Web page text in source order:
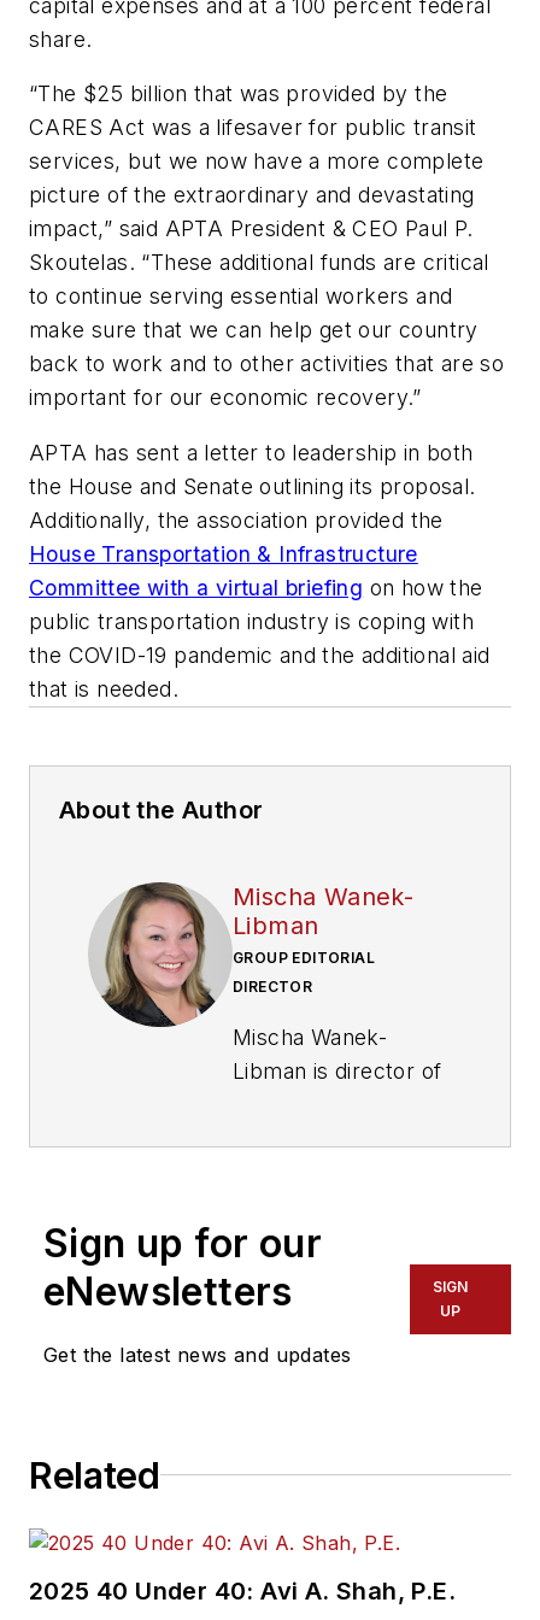
share.
“The $25 billion that was provided by the
CARES Act was a lifesaver for public transit
services, but we now have a more complete
picture of the extraordinary and devastating
impact,” said APTA President & CEO Paul P.
Skoutelas. “These additional funds are critical
to continue serving essential workers and
make sure that we can help get our country
back to work and to other activities that are so
important for our economic recovery.”
APTA has sent a letter to leadership in both
the House and Senate outlining its proposal.
Additionally, the association provided the
House Transportation & Infrastructure
Committee with a virtual briefing on how the
public transportation industry is coping with
the COVID-19 pandemic and the additional aid
that is needed.
About the Author
Mischa Wanek-
Libman
GROUP EDITORIAL
DIRECTOR
Mischa Wanek-
Libman is director of
of experience
transportation
and rail operations
held top editorial
Sign up for our
eNewsletters
Get the latest news and updates
SIGN
UP
Related
2025 40 Under 40: Avi A. Shah, P.E.